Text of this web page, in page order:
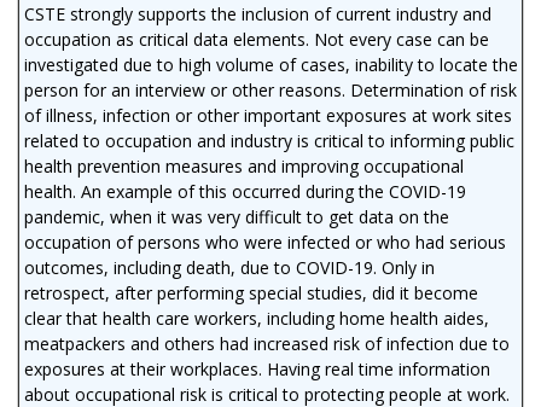
CSTE strongly supports the inclusion of current industry and
occupation as critical data elements. Not every case can be
investigated due to high volume of cases, inability to locate the
person for an interview or other reasons. Determination of risk
of illness, infection or other important exposures at work sites
related to occupation and industry is critical to informing public
health prevention measures and improving occupational
health. An example of this occurred during the COVID-19
pandemic, when it was very difficult to get data on the
occupation of persons who were infected or who had serious
outcomes, including death, due to COVID-19. Only in
retrospect, after performing special studies, did it become
clear that health care workers, including home health aides,
meatpackers and others had increased risk of infection due to
exposures at their workplaces. Having real time information
about occupational risk is critical to protecting people at work.